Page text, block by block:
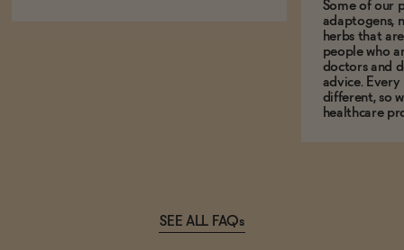
Some of our
adaptogens,
herbs that
people who
doctors and
advice.
different, so
healthcare
SEE ALL FAQs